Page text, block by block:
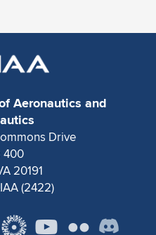
Aeronautics and
Drive
400
20191
(2422)